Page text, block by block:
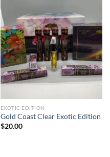
Add to wishlist
EXOTIC EDITION
Gold Coast Clear Exotic Edition
$20.00